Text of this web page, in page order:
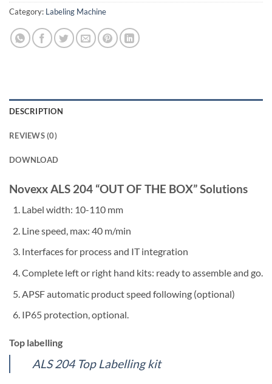
Category: Labeling Machine
DESCRIPTION
REVIEWS (0)
DOWNLOAD
Novexx ALS 204 “OUT OF THE BOX” Solutions
Label width: 10-110 mm
Line speed, max: 40 m/min
Interfaces for process and IT integration
Complete left or right hand kits: ready to assemble and go.
APSF automatic product speed following (optional)
IP65 protection, optional.
Top labelling
ALS 204 Top Labelling kit